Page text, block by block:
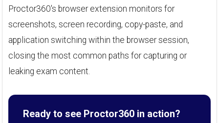
Proctor360's browser extension monitors for
screenshots, screen recording, copy-paste, and
application switching within the browser session,
closing the most common paths for capturing or
leaking exam content.
Ready to see Proctor360 in action?